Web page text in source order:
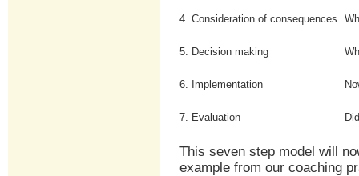
4. Consideration of consequences
5. Decision making
6. Implementation
7. Evaluation
This seven step model will
example from our coaching